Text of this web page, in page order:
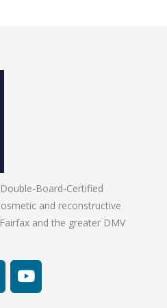
Board-Certified
and reconstructive
and the greater DMV